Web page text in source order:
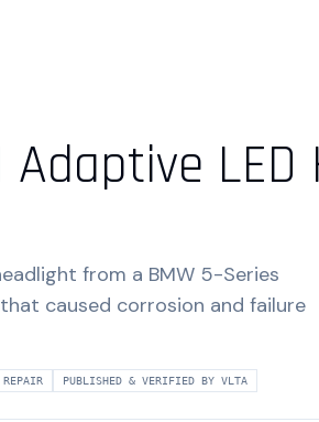
Adaptive
from a BMW 5-Series
caused corrosion and failure
PUBLISHED & VERIFIED BY VLTA